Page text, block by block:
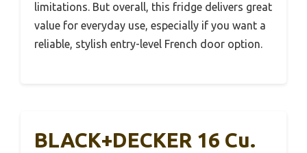
limitations. But overall, this fridge delivers great
value for everyday use, especially if you want a
reliable, stylish entry-level French door option.
BLACK+DECKER 16 Cu.